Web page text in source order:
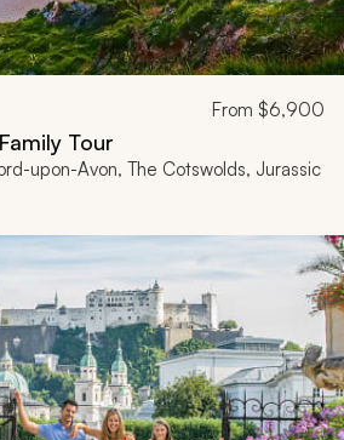
From $6,900
Tour
upon-Avon, The Cotswolds, Jurassic